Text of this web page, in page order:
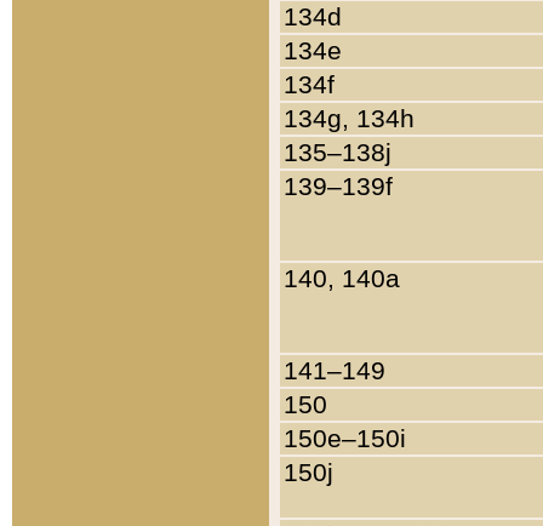
134d
134e
134f
134g, 134h
135–138j
139–139f
140, 140a
141–149
150
150e–150i
150j